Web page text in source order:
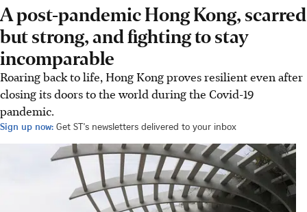
A post-pandemic Hong Kong, scarred
but strong, and fighting to stay
incomparable
Roaring back to life, Hong Kong proves resilient even after
closing its doors to the world during the Covid-19
pandemic.
Sign up now: Get ST's newsletters delivered to your inbox